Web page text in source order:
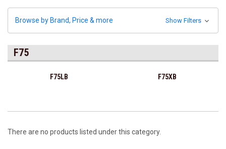
Browse by Brand, Price & more Show Filters
F75
F75LB F75XB
There are no products listed under this category.